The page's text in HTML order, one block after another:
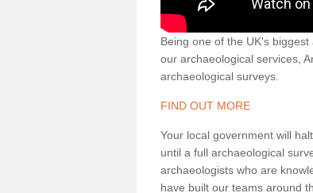
Being one of the UK's
our archaeological services,
archaeological surveys.
FIND OUT MORE
Your local government will
until a full archaeological
archaeologists who are
have built our teams around